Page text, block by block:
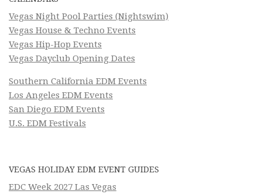
Vegas Night Pool Parties (Nightswim)
Vegas House & Techno Events
Vegas Hip-Hop Events
Vegas Dayclub Opening Dates
Southern California EDM Events
Los Angeles EDM Events
San Diego EDM Events
U.S. EDM Festivals
VEGAS HOLIDAY EDM EVENT GUIDES
EDC Week 2027 Las Vegas